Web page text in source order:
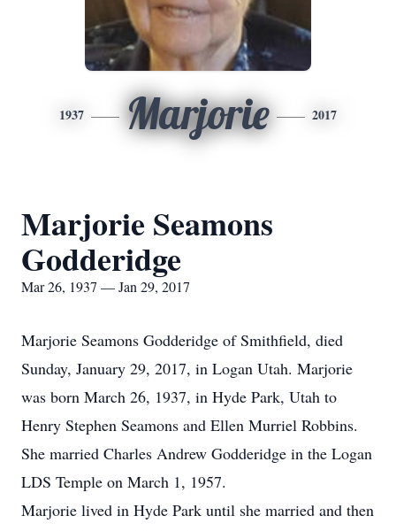
1937 Marjorie 2017
Marjorie Seamons
Godderidge
Mar 26, 1937 — Jan 29, 2017
Marjorie Seamons Godderidge of Smithfield, died
Sunday, January 29, 2017, in Logan Utah. Marjorie
was born March 26, 1937, in Hyde Park, Utah to
Henry Stephen Seamons and Ellen Murriel Robbins.
She married Charles Andrew Godderidge in the Logan
LDS Temple on March 1, 1957.
Marjorie lived in Hyde Park until she married and then